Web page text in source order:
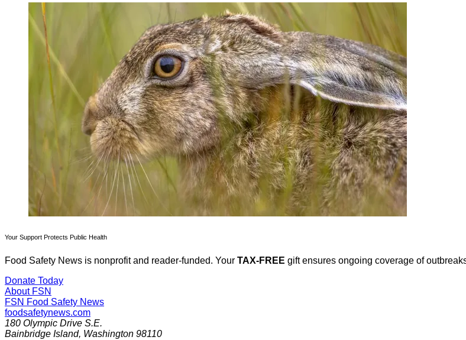
Your Support Protects Public Health
Food Safety News is nonprofit and reader-funded. Your TAX-FREE gift ensures ongoing coverage of
Donate Today
About FSN
FSN Food Safety News
foodsafetynews.com
180 Olympic Drive S.E.
Bainbridge Island, Washington 98110